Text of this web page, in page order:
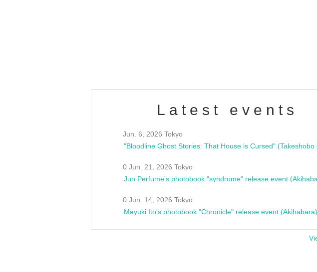
Latest events
Jun. 6, 2026 Tokyo
0 Jun. 21, 2026 Tokyo
Jun Perfume's photobook "syndrome" release event
0 Jun. 14, 2026 Tokyo
Mayuki Ito's photobook "Chronicle" release event (Akihabara)